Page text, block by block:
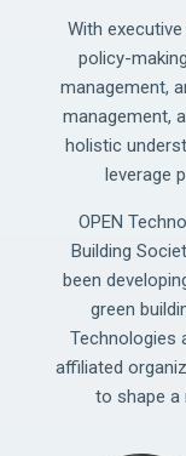
With
policy-
management,
management,
holistic
leverage
OPEN
Building
been
green
Technologies
affiliated
to shape a